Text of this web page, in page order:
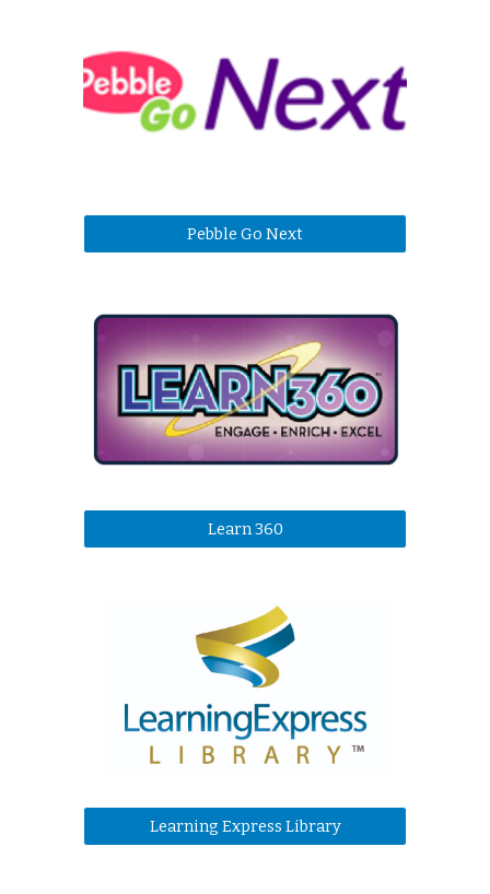
Pebble Go Next
Learn 360
Learning Express Library